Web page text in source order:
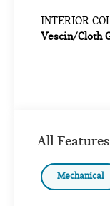
INTERIOR
Vescin/Cloth
All Features
Mechanical